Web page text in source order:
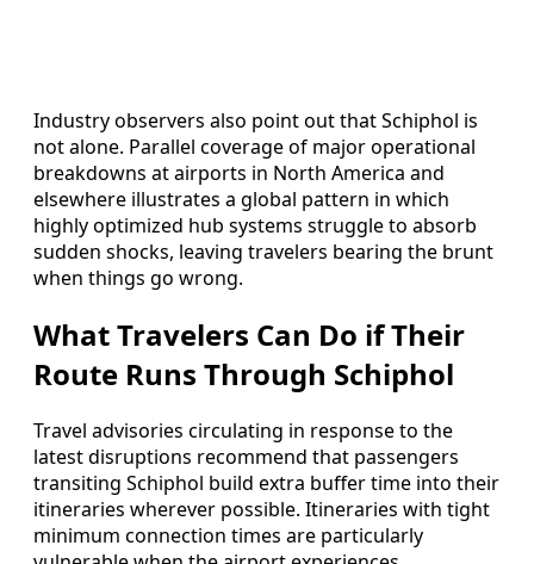
Industry observers also point out that Schiphol is
not alone. Parallel coverage of major operational
breakdowns at airports in North America and
elsewhere illustrates a global pattern in which
highly optimized hub systems struggle to absorb
sudden shocks, leaving travelers bearing the brunt
when things go wrong.
What Travelers Can Do if Their
Route Runs Through Schiphol
Travel advisories circulating in response to the
latest disruptions recommend that passengers
transiting Schiphol build extra buffer time into their
itineraries wherever possible. Itineraries with tight
minimum connection times are particularly